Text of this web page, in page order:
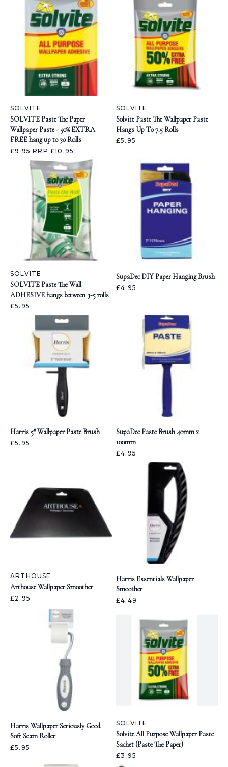
SOLVITE
SOLVITE Paste The Paper
Wallpaper Paste - 50% EXTRA
FREE hang up to 30 Rolls
£9.95RRP £10.95
SOLVITE
Solvite Paste The Wallpaper Paste
Hangs Up To 7.5 Rolls
£5.95
SOLVITE
SOLVITE Paste The Wall
ADHESIVE hangs between 3-5 rolls
£5.95
SupaDec DIY Paper Hanging Brush
£4.95
Harris 5" Wallpaper Paste Brush
£5.95
SupaDec Paste Brush 40mm x
100mm
£4.95
ARTHOUSE
Arthouse Wallpaper Smoother
£2.95
Harris Essentials Wallpaper
Smoother
£4.49
Harris Wallpaper Seriously Good
Soft Seam Roller
£5.95
SOLVITE
Solvite All Purpose Wallpaper Paste
Sachet (Paste The Paper)
£3.95